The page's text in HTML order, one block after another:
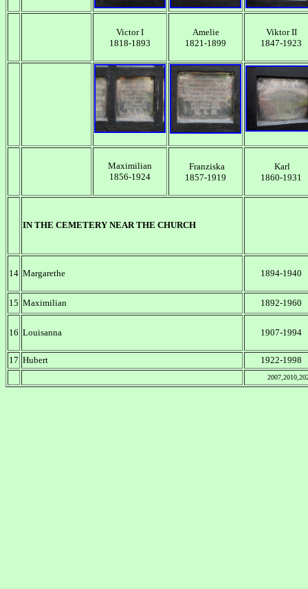
Victor I
1818-1893
Amelie
1821-1899
Viktor II
1847-1923
Maximilian
1856-1924
Franziska
1857-1919
Karl
1860-1931
IN THE CEMETERY NEAR THE CHURCH
14 Margarethe 1894-1940
15 Maximilian 1892-1960
16 Louisanna 1907-1994
17 Hubert 1922-1998